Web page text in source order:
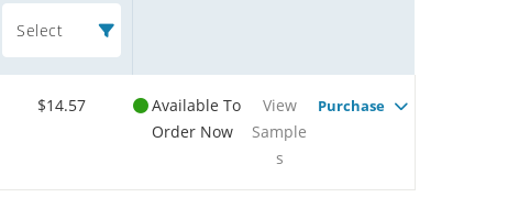
Select
$14.57
Available To
Order Now
View
Sample
s
Purchase